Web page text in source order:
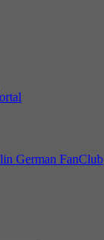
German FanClub